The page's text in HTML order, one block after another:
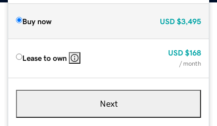
Buy now USD $3,495
Lease to own
USD $168
/ month
Next